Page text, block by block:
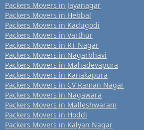
Packers Movers in Jayanagar
Packers Movers in Hebbal
Packers Movers in Kadugodi
Packers Movers in Varthur
Packers Movers in RT Nagar
Packers Movers in Nagarbhavi
Packers Movers in Mahadevapura
Packers Movers in Kanakapura
Packers Movers in CV Raman Nagar
Packers Movers in Nagawara
Packers Movers in Malleshwaram
Packers Movers in Hoddi
Packers Movers in Kalyan Nagar